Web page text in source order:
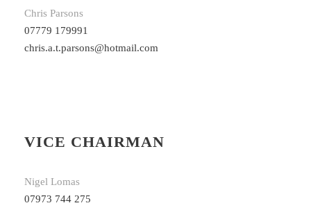
Chris Parsons
07779 179991
chris.a.t.parsons@hotmail.com
VICE CHAIRMAN
Nigel Lomas
07973 744 275